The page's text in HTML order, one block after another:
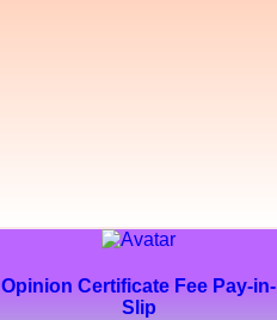
Opinion Certificate Fee Pay-in-
Slip